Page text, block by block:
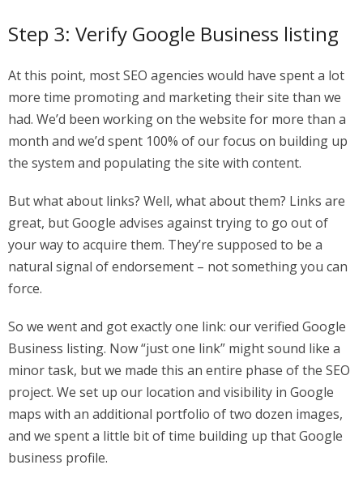
Step 3: Verify Google Business listing
At this point, most SEO agencies would have spent a lot
more time promoting and marketing their site than we
had. We’d been working on the website for more than a
month and we’d spent 100% of our focus on building up
the system and populating the site with content.
But what about links? Well, what about them? Links are
great, but Google advises against trying to go out of
your way to acquire them. They’re supposed to be a
natural signal of endorsement – not something you can
force.
So we went and got exactly one link: our verified Google
Business listing. Now “just one link” might sound like a
minor task, but we made this an entire phase of the SEO
project. We set up our location and visibility in Google
maps with an additional portfolio of two dozen images,
and we spent a little bit of time building up that Google
business profile.